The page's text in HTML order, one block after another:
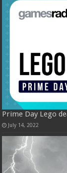
Prime Day Lego
July 14, 2022